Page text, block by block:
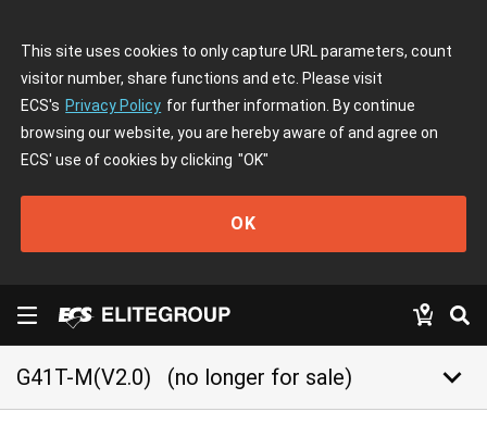
This site uses cookies to only capture URL parameters, count
visitor number, share functions and etc. Please visit
ECS's Privacy Policy for further information. By continue
browsing our website, you are hereby aware of and agree on
ECS' use of cookies by clicking "OK"
OK
G41T-M(V2.0) (no longer for sale) keyboard_arrow_down